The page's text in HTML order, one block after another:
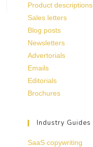
Product descriptions
Sales letters
Blog posts
Newsletters
Advertorials
Emails
Editorials
Brochures
Industry Guides
SaaS copywriting